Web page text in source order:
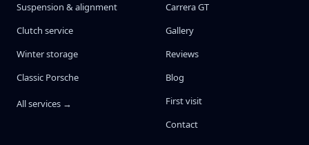
Suspension & alignment
Clutch service
Winter storage
Classic Porsche
All services →
Carrera GT
Gallery
Reviews
Blog
First visit
Contact